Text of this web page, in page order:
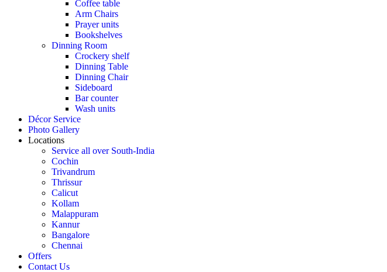
Coffee table
Arm Chairs
Prayer units
Bookshelves
Dinning Room
Crockery shelf
Dinning Table
Dinning Chair
Sideboard
Bar counter
Wash units
Décor Service
Photo Gallery
Locations
Service all over South-India
Cochin
Trivandrum
Thrissur
Calicut
Kollam
Malappuram
Kannur
Bangalore
Chennai
Offers
Contact Us